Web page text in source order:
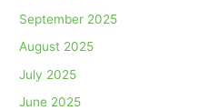
September 2025
August 2025
July 2025
June 2025